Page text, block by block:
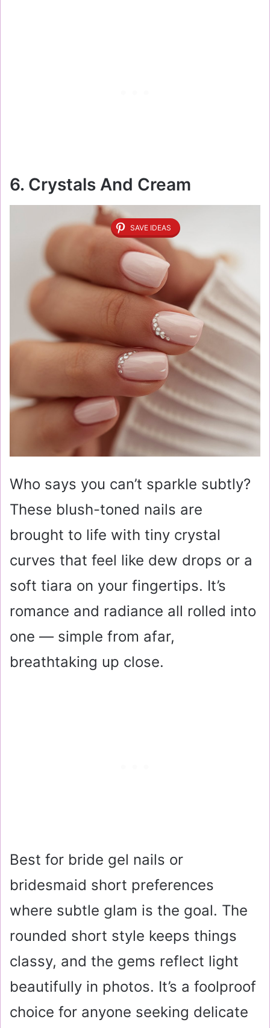
6. Crystals And Cream
SAVE IDEAS
Who says you can’t sparkle subtly?
These blush-toned nails are
brought to life with tiny crystal
curves that feel like dew drops or a
soft tiara on your fingertips. It’s
romance and radiance all rolled into
one — simple from afar,
breathtaking up close.
Best for bride gel nails or
bridesmaid short preferences
where subtle glam is the goal. The
rounded short style keeps things
classy, and the gems reflect light
beautifully in photos. It’s a foolproof
choice for anyone seeking delicate